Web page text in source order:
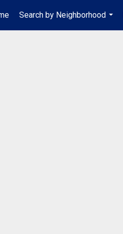
Search by Neighborhood
...